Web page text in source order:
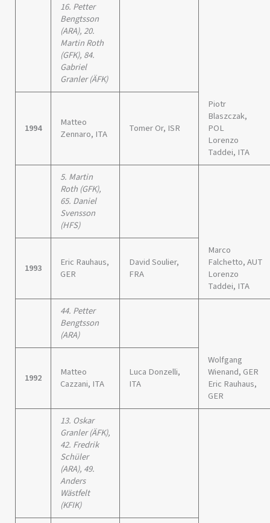
16. Petter
Bengtsson
(ARA), 20.
Martin Roth
(GFK), 84.
Gabriel
Granler (ÄFK)
1994
Matteo
Zennaro, ITA
Tomer Or, ISR
Piotr
Blaszczak,
POL
Lorenzo
Taddei, ITA
5. Martin
Roth (GFK),
65. Daniel
Svensson
(HFS)
1993
Eric Rauhaus,
GER
David Soulier,
FRA
Marco
Falchetto, AUT
Lorenzo
Taddei, ITA
44. Petter
Bengtsson
(ARA)
1992
Matteo
Cazzani, ITA
Luca Donzelli,
ITA
Wolfgang
Wienand, GER
Eric Rauhaus,
GER
13. Oskar
Granler (ÄFK),
42. Fredrik
Schüler
(ARA), 49.
Anders
Wästfelt
(KFIK)